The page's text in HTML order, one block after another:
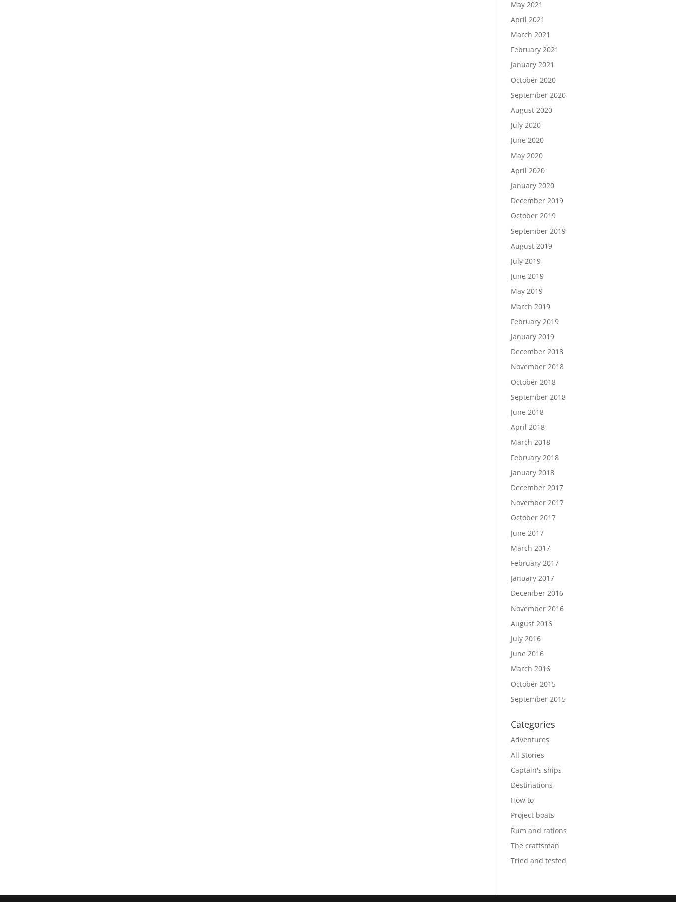
May 2021
April 2021
March 2021
February 2021
January 2021
October 2020
September 2020
August 2020
July 2020
June 2020
May 2020
April 2020
January 2020
December 2019
October 2019
September 2019
August 2019
July 2019
June 2019
May 2019
March 2019
February 2019
January 2019
December 2018
November 2018
October 2018
September 2018
June 2018
April 2018
March 2018
February 2018
January 2018
December 2017
November 2017
October 2017
June 2017
March 2017
February 2017
January 2017
December 2016
November 2016
August 2016
July 2016
June 2016
March 2016
October 2015
September 2015
Categories
Adventures
All Stories
Captain's ships
Destinations
How to
Project boats
Rum and rations
The craftsman
Tried and tested